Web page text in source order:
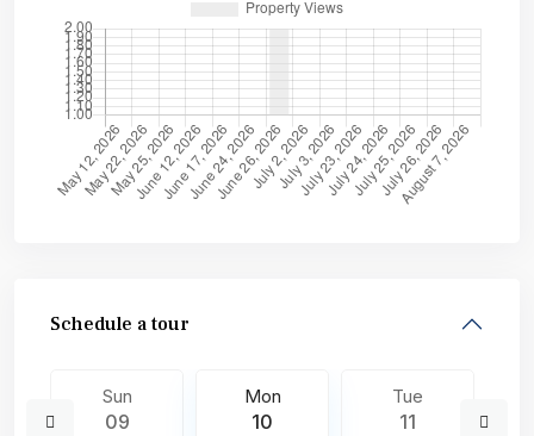
Schedule a tour
Sun
09
Mon
10
Tue
11